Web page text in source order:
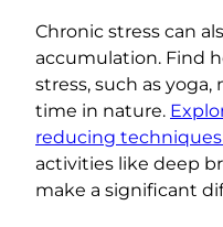
Chronic stress can
accumulation. Find
stress, such as
time in nature.
reducing
activities like deep
make a significant